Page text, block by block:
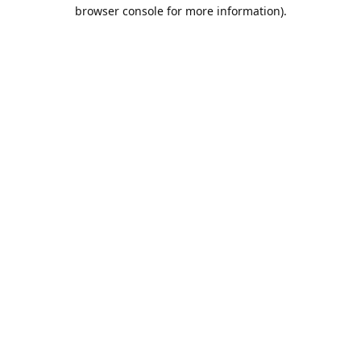
browser console for more information).